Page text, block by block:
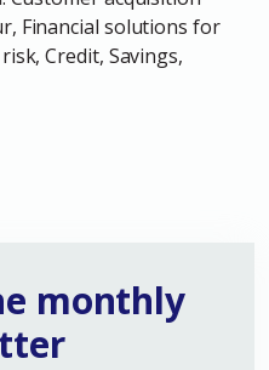
Financial solutions for
Credit, Savings,
monthly